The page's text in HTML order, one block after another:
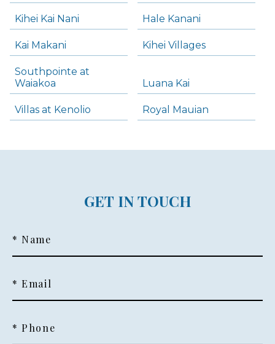
Kihei Kai Nani Hale Kanani
Kai Makani Kihei Villages
Southpointe at
Waiakoa
Luana Kai
Villas at Kenolio Royal Mauian
GET IN TOUCH
* Name
* Email
* Phone